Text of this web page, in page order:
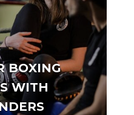
BOXING
WITH